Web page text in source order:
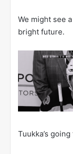
We might see
bright future.
Tuukka’s